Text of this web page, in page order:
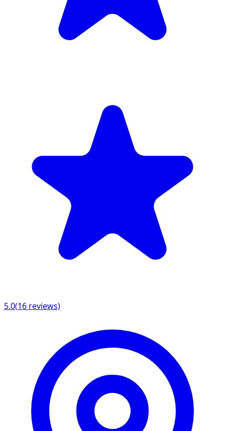
5.0(16 reviews)